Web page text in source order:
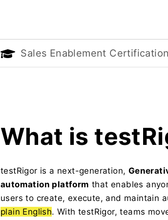
Sales Enablement Certification
What is
testRigor is a next-generation,
automation platform that enables
users to create, execute, and maintain
plain English. With testRigor, teams